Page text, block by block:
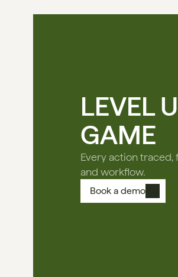
LEVEL
GAME
Every action traced,
and workflow.
Book a demo